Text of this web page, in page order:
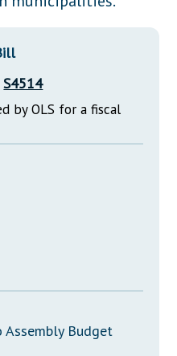
S4514
by OLS for a fiscal
Budget